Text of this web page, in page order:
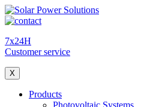
7x24H
Customer service
X
Products
Photovoltaic Systems